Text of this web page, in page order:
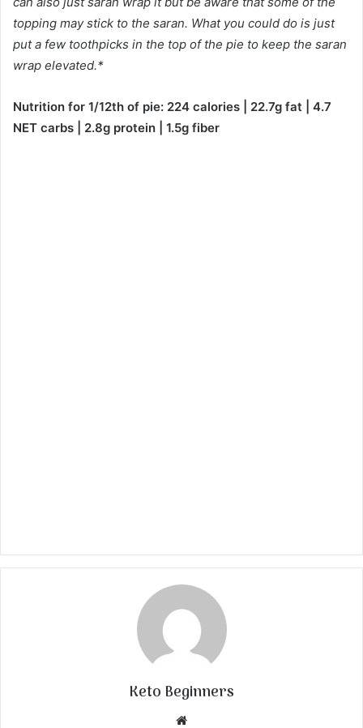
topping may stick to the saran. What you could do is just
put a few toothpicks in the top of the pie to keep the saran
wrap elevated.*
Nutrition for 1/12th of pie: 224 calories | 22.7g fat | 4.7
NET carbs | 2.8g protein | 1.5g fiber
Keto Beginners
Website